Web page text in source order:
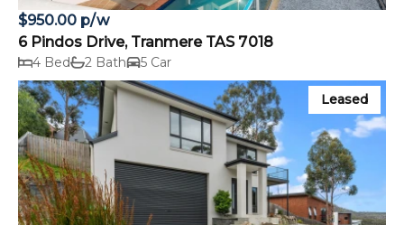
$950.00 p/w
6 Pindos Drive, Tranmere TAS 7018
4 Bed 2 Bath 5 Car
Leased